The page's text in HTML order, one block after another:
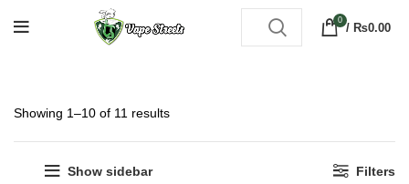
0
/ ₨0.00
Showing 1–10 of 11 results
Show sidebar Filters